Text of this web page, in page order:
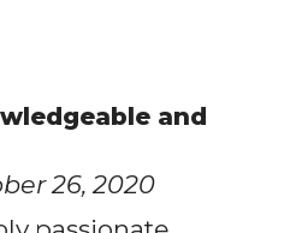
and
26, 2020